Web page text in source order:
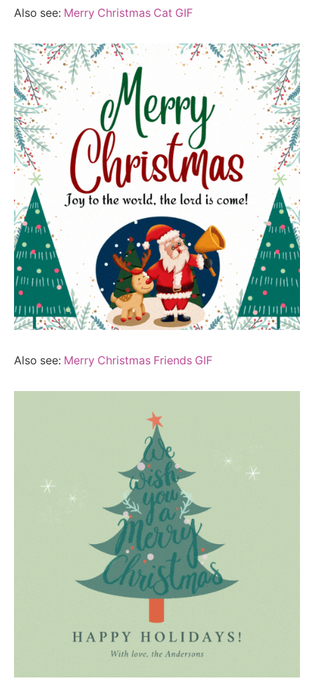
Also see: Merry Christmas Cat GIF
Also see: Merry Christmas Friends GIF